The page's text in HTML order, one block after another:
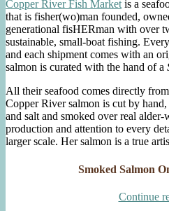
Copper River Fish Marketis a
that is fisher(wo)man founded,
generational fisHERman with over
sustainable, small-boat fishing.
and each shipment comes with an
salmon is curated with the hand of a
All their seafood comes directly
Copper River salmon is cut by
and salt and smoked over real
production and attention to every
larger scale. Her salmon is a true
Smoked Salmon
Continue